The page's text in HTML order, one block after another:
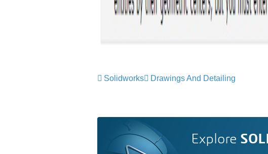
Solidworks Drawings And Detailing
Explore